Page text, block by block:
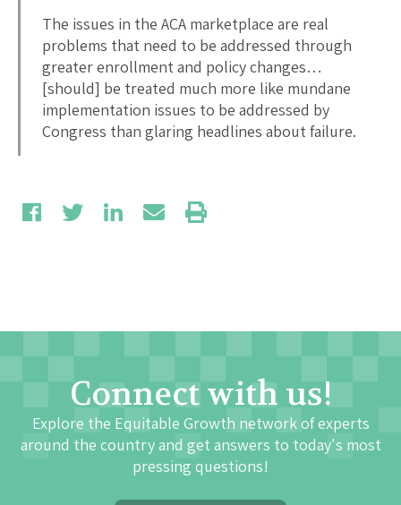
The issues in the ACA marketplace are real
problems that need to be addressed through
greater enrollment and policy changes…
[should] be treated much more like mundane
implementation issues to be addressed by
Congress than glaring headlines about failure.
Connect with us!
Explore the Equitable Growth network of experts
around the country and get answers to today's most
pressing questions!